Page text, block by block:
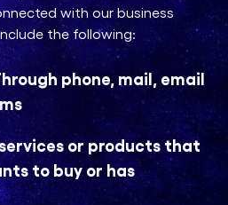
with our business
the following:
phone, mail, email
or products that
to buy or has